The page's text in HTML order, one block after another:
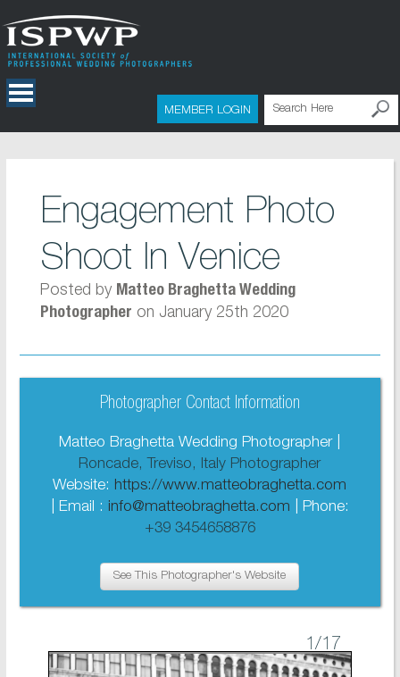
MEMBER LOGIN
Engagement Photo
Shoot In Venice
Posted by Matteo Braghetta Wedding
Photographer on January 25th 2020
Photographer Contact Information
Matteo Braghetta Wedding Photographer |
Roncade, Treviso, Italy Photographer
Website: https://www.matteobraghetta.com
| Email : info@matteobraghetta.com
| Phone:
+39 3454658876
See This Photographer's Website
1/17